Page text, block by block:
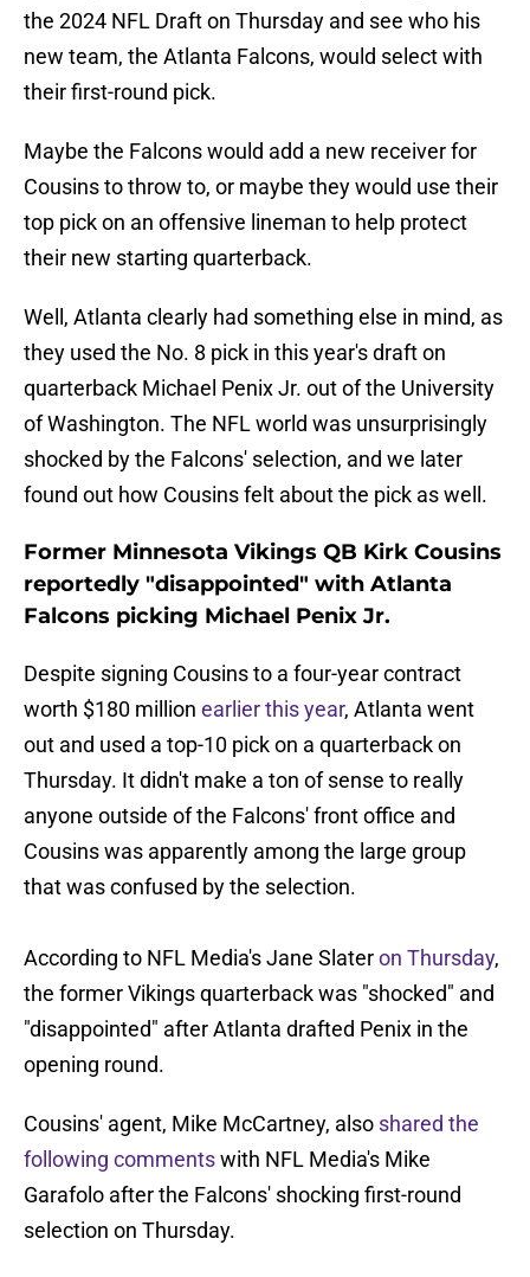
the 2024 NFL Draft on Thursday and see who his
new team, the Atlanta Falcons, would select with
their first-round pick.
Maybe the Falcons would add a new receiver for
Cousins to throw to, or maybe they would use their
top pick on an offensive lineman to help protect
their new starting quarterback.
Well, Atlanta clearly had something else in mind, as
they used the No. 8 pick in this year's draft on
quarterback Michael Penix Jr. out of the University
of Washington. The NFL world was unsurprisingly
shocked by the Falcons' selection, and we later
found out how Cousins felt about the pick as well.
Former Minnesota Vikings QB Kirk Cousins
reportedly "disappointed" with Atlanta
Falcons picking Michael Penix Jr.
Despite signing Cousins to a four-year contract
worth $180 million earlier this year, Atlanta went
out and used a top-10 pick on a quarterback on
Thursday. It didn't make a ton of sense to really
anyone outside of the Falcons' front office and
Cousins was apparently among the large group
that was confused by the selection.
According to NFL Media's Jane Slateron Thursday,
the former Vikings quarterback was "shocked" and
"disappointed" after Atlanta drafted Penix in the
opening round.
Cousins' agent, Mike McCartney, also shared the
following commentswith NFL Media's Mike
Garafolo after the Falcons' shocking first-round
selection on Thursday.